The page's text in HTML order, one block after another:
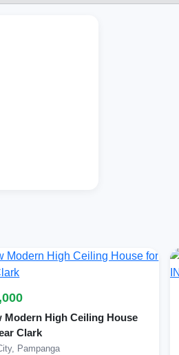
Modern High Ceiling House
Clark
Pampanga